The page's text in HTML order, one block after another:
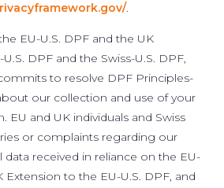
.
EU-U.S. DPF and the UK
DPF and the Swiss-U.S. DPF,
to resolve DPF Principles-
our collection and use of your
EU and UK individuals and Swiss
or complaints regarding our
received in reliance on the EU-
Extension to the EU-U.S. DPF, and